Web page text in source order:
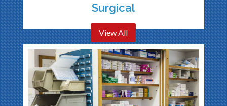
Surgical
View All